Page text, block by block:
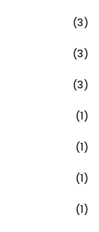
(3)
(3)
(3)
(1)
(1)
(1)
(1)